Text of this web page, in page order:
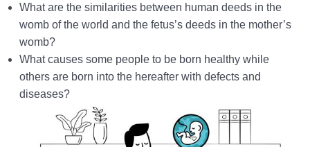
beyond the World?
Characteristics of the Hereafter | Describing the
Characteristics of and Similarities Between the World
and the Hereafter
Differences between the World and the Hereafter
and Their Superiorities
What are the similarities between human deeds in the
womb of the world and the fetus’s deeds in the mother’s
womb?
What causes some people to be born healthy while
others are born into the hereafter with defects and
diseases?